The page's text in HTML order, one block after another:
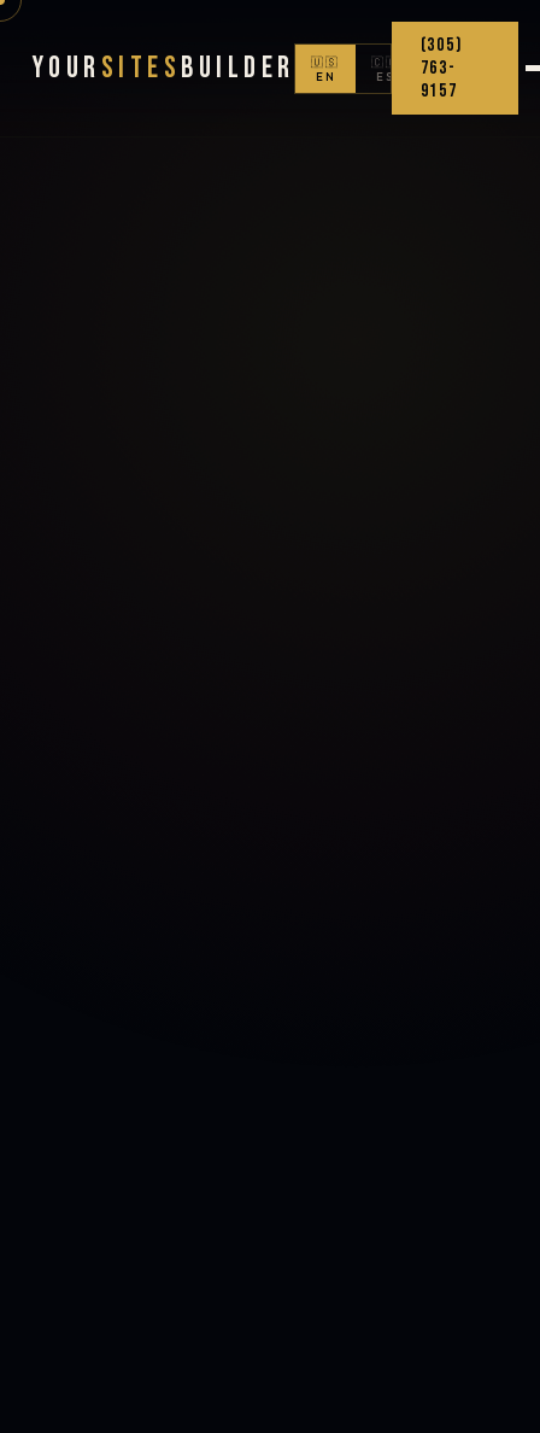
Your Sites Builder
🇺🇸
EN
🇨🇴
ES
(305)
763-
9157